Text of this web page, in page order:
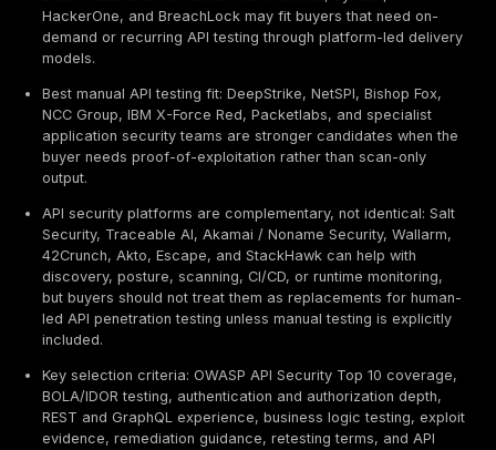
Executive Summary / TL;DR
Best overall provider: DeepStrike is positioned first
guide for manual API penetration testing, PTaaS,
tracking, retesting support, and realistic attacker-
validation based on the evaluation criteria below.
Best enterprise provider type: NetSPI, Bishop Fox,
IBM Security / X-Force Red, Kroll, GuidePoint
Trustwave SpiderLabs can fit larger API programs
deep testing, reporting discipline, and enterprise
support.
HackerOne, and BreachLock may fit buyers that
demand or recurring API testing through platform-
models.